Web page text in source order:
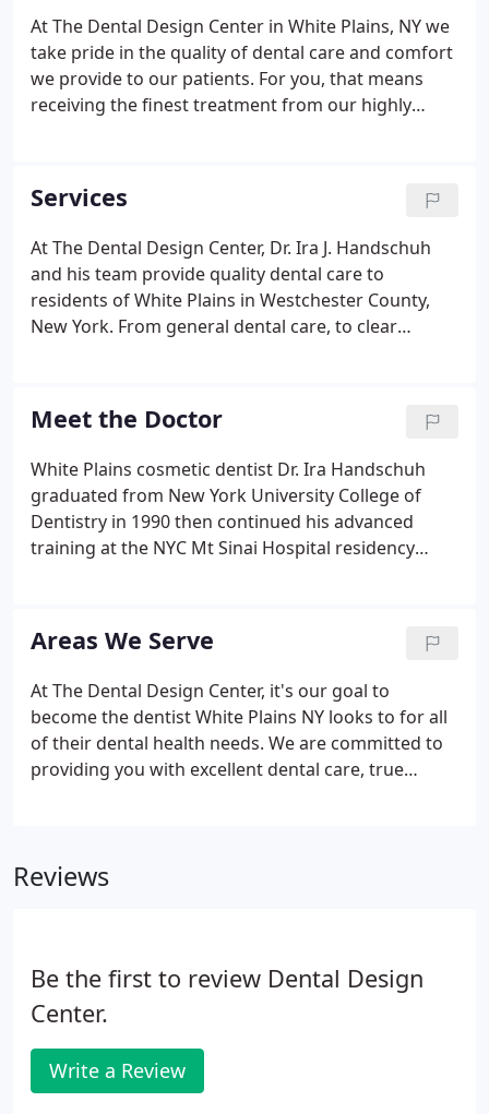
At The Dental Design Center in White Plains, NY we
take pride in the quality of dental care and comfort
we provide to our patients. For you, that means
receiving the finest treatment from our highly
and more.
Services
At The Dental Design Center, Dr. Ira J. Handschuh
and his team provide quality dental care to
residents of White Plains in Westchester County,
New York. From general dental care, to clear
will be sent to the office and to your cell phone. The
office's reply will also be sent to your cell phone
where you can continue the text conversation.
Meet the Doctor
White Plains cosmetic dentist Dr. Ira Handschuh
graduated from New York University College of
Dentistry in 1990 then continued his advanced
training at the NYC Mt Sinai Hospital residency
Center in White Plains, New York.
Areas We Serve
At The Dental Design Center, it's our goal to
become the dentist White Plains NY looks to for all
of their dental health needs. We are committed to
providing you with excellent dental care, true
to give you a comfortable and efficient dental
Reviews
Be the first to review Dental Design
Center.
Write a Review